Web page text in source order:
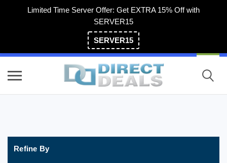
Limited Time Server Offer: Get EXTRA 15% Off with
SERVER15
SERVER15
Refine By